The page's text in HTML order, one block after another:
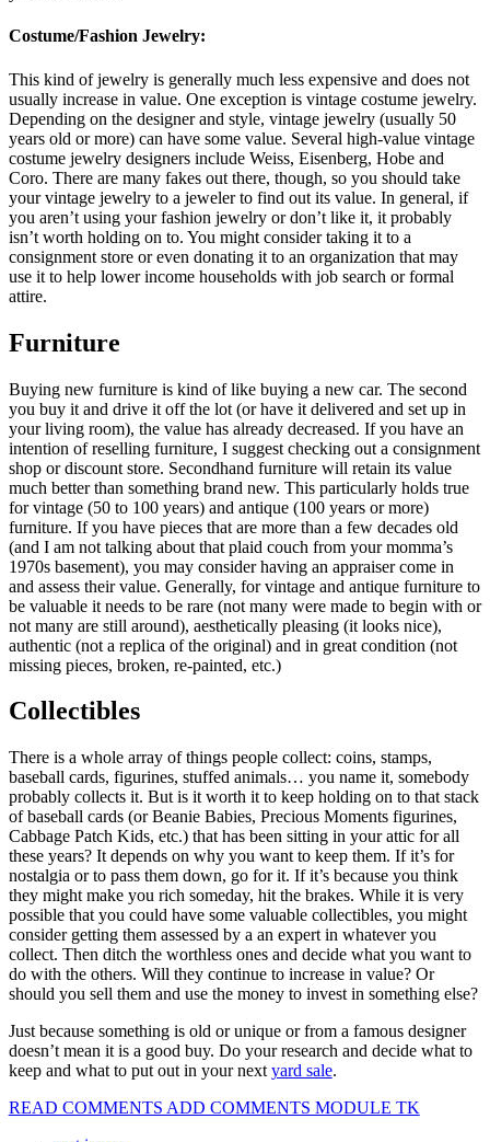
Costume/Fashion Jewelry:
This kind of jewelry is generally much less expensive and does not
usually increase in value. One exception is vintage costume jewelry.
Depending on the designer and style, vintage jewelry (usually 50
years old or more) can have some value. Several high-value vintage
costume jewelry designers include Weiss, Eisenberg, Hobe and
Coro. There are many fakes out there, though, so you should take
your vintage jewelry to a jeweler to find out its value. In general, if
you aren’t using your fashion jewelry or don’t like it, it probably
isn’t worth holding on to. You might consider taking it to a
consignment store or even donating it to an organization that may
use it to help lower income households with job search or formal
attire.
Furniture
Buying new furniture is kind of like buying a new car. The second
you buy it and drive it off the lot (or have it delivered and set up in
your living room), the value has already decreased. If you have an
intention of reselling furniture, I suggest checking out a consignment
shop or discount store. Secondhand furniture will retain its value
much better than something brand new. This particularly holds true
for vintage (50 to 100 years) and antique (100 years or more)
furniture. If you have pieces that are more than a few decades old
(and I am not talking about that plaid couch from your momma’s
1970s basement), you may consider having an appraiser come in
and assess their value. Generally, for vintage and antique furniture to
be valuable it needs to be rare (not many were made to begin with or
not many are still around), aesthetically pleasing (it looks nice),
authentic (not a replica of the original) and in great condition (not
missing pieces, broken, re-painted, etc.)
Collectibles
There is a whole array of things people collect: coins, stamps,
baseball cards, figurines, stuffed animals… you name it, somebody
probably collects it. But is it worth it to keep holding on to that stack
of baseball cards (or Beanie Babies, Precious Moments figurines,
Cabbage Patch Kids, etc.) that has been sitting in your attic for all
these years? It depends on why you want to keep them. If it’s for
nostalgia or to pass them down, go for it. If it’s because you think
they might make you rich someday, hit the brakes. While it is very
possible that you could have some valuable collectibles, you might
consider getting them assessed by a an expert in whatever you
collect. Then ditch the worthless ones and decide what you want to
do with the others. Will they continue to increase in value? Or
should you sell them and use the money to invest in something else?
Just because something is old or unique or from a famous designer
doesn’t mean it is a good buy. Do your research and decide what to
keep and what to put out in your next yard sale.
READ COMMENTS ADD COMMENTS MODULE TK